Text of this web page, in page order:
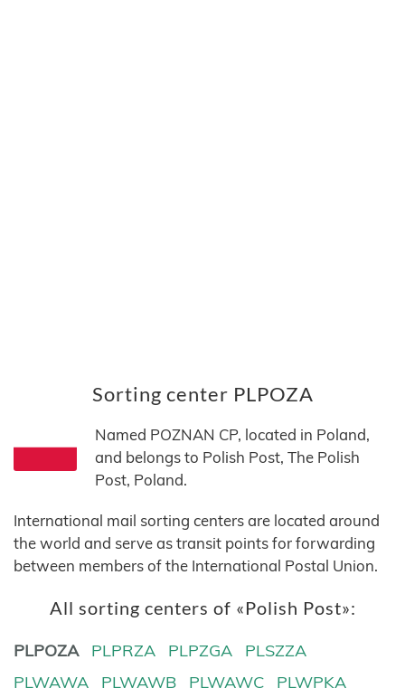
Sorting center PLPOZA
Named POZNAN CP, located in Poland,
and belongs to Polish Post, The Polish
Post, Poland.
International mail sorting centers are located around
the world and serve as transit points for forwarding
between members of the International Postal Union.
All sorting centers of «Polish Post»:
PLPOZA PLPRZA PLPZGA
PLSZZA
PLWAWA
PLWAWB PLWAWC PLWPKA